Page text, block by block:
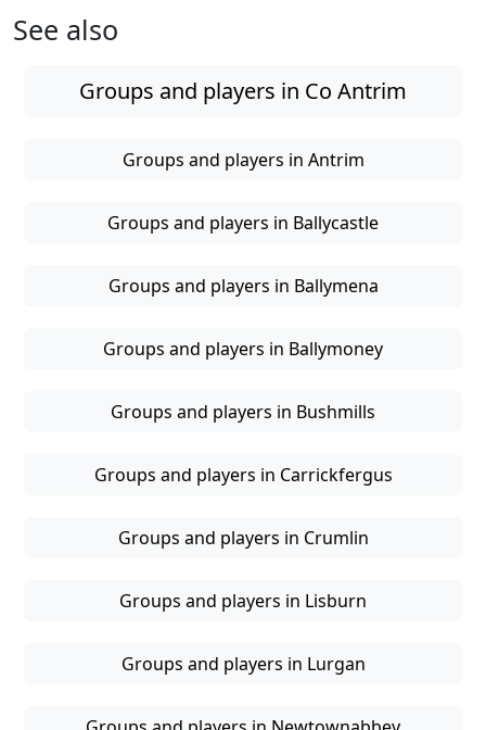
See also
Groups and players in Co Antrim
Groups and players in Antrim
Groups and players in Ballycastle
Groups and players in Ballymena
Groups and players in Ballymoney
Groups and players in Bushmills
Groups and players in Carrickfergus
Groups and players in Crumlin
Groups and players in Lisburn
Groups and players in Lurgan